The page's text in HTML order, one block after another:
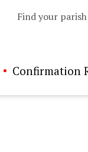
Find your parish
Confirmation